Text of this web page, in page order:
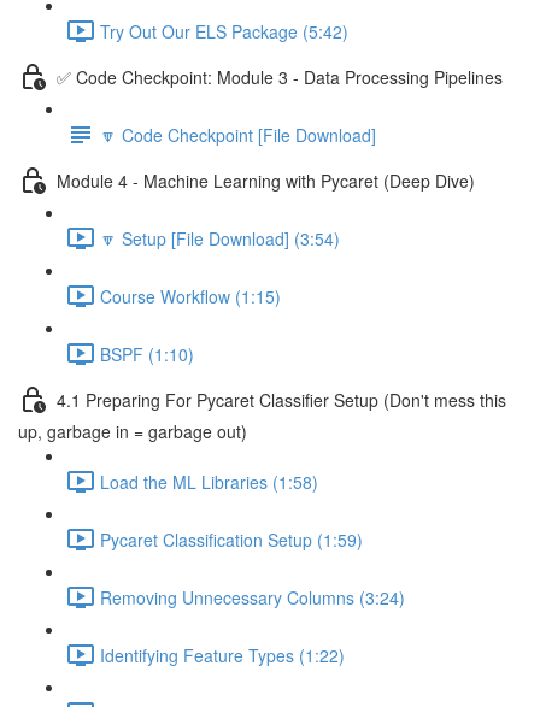
Try Out Our ELS Package (5:42)
✅ Code Checkpoint: Module 3 - Data Processing Pipelines
🔽 Code Checkpoint [File Download]
Module 4 - Machine Learning with Pycaret (Deep Dive)
🔽 Setup [File Download] (3:54)
Course Workflow (1:15)
BSPF (1:10)
4.1 Preparing For Pycaret Classifier Setup (Don't mess this
up, garbage in = garbage out)
Load the ML Libraries (1:58)
Pycaret Classification Setup (1:59)
Removing Unnecessary Columns (3:24)
Identifying Feature Types (1:22)